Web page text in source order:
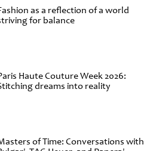
as a reflection of a world
for balance
Haute Couture Week 2026:
dreams into reality
of Time: Conversations with